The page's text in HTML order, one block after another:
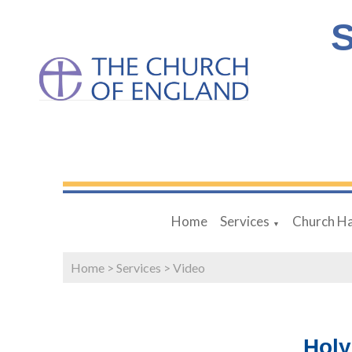
Home Services ▼ Church
Home > Services > Video